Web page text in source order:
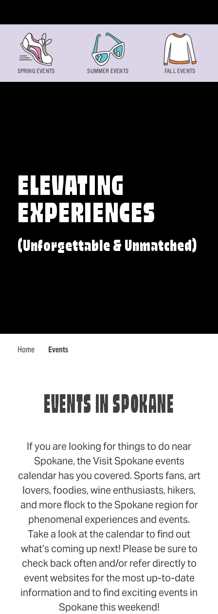
ELEVATING
EXPERIENCES
(Unforgettable & Unmatched)
Home Events
SPRING EVENTS SUMMER EVENTS FALL EVENTS
EVENTS IN SPOKANE
If you are looking for things to do near
Spokane, the Visit Spokane events
calendar has you covered. Sports fans, art
lovers, foodies, wine enthusiasts, hikers,
and more flock to the Spokane region for
phenomenal experiences and events.
Take a look at the calendar to find out
what’s coming up next! Please be sure to
check back often and/or refer directly to
event websites for the most up-to-date
information and to find exciting events in
Spokane this weekend!